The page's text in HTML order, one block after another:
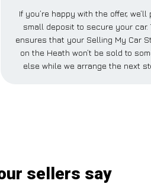
If you’re happy with the offer, we’ll
small deposit to secure your car.
ensures that your Selling My Car
on the Heath won’t be sold to
else while we arrange the next
sellers say